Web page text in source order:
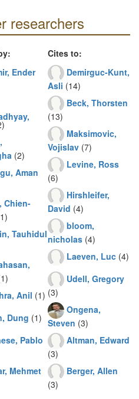
researchers
Ender
(2)
Aman
Chien-
Tauhidul
Anil (1)
Dung (1)
Pablo
Mehmet
Cites to:
Demirguc-Kunt,
Asli (14)
Beck, Thorsten
(13)
Maksimovic,
Vojislav (7)
Levine, Ross
(6)
Hirshleifer,
David (4)
bloom,
nicholas (4)
Laeven, Luc (4)
Udell, Gregory
(3)
Ongena,
Steven (3)
Altman, Edward
(3)
Berger, Allen
(3)